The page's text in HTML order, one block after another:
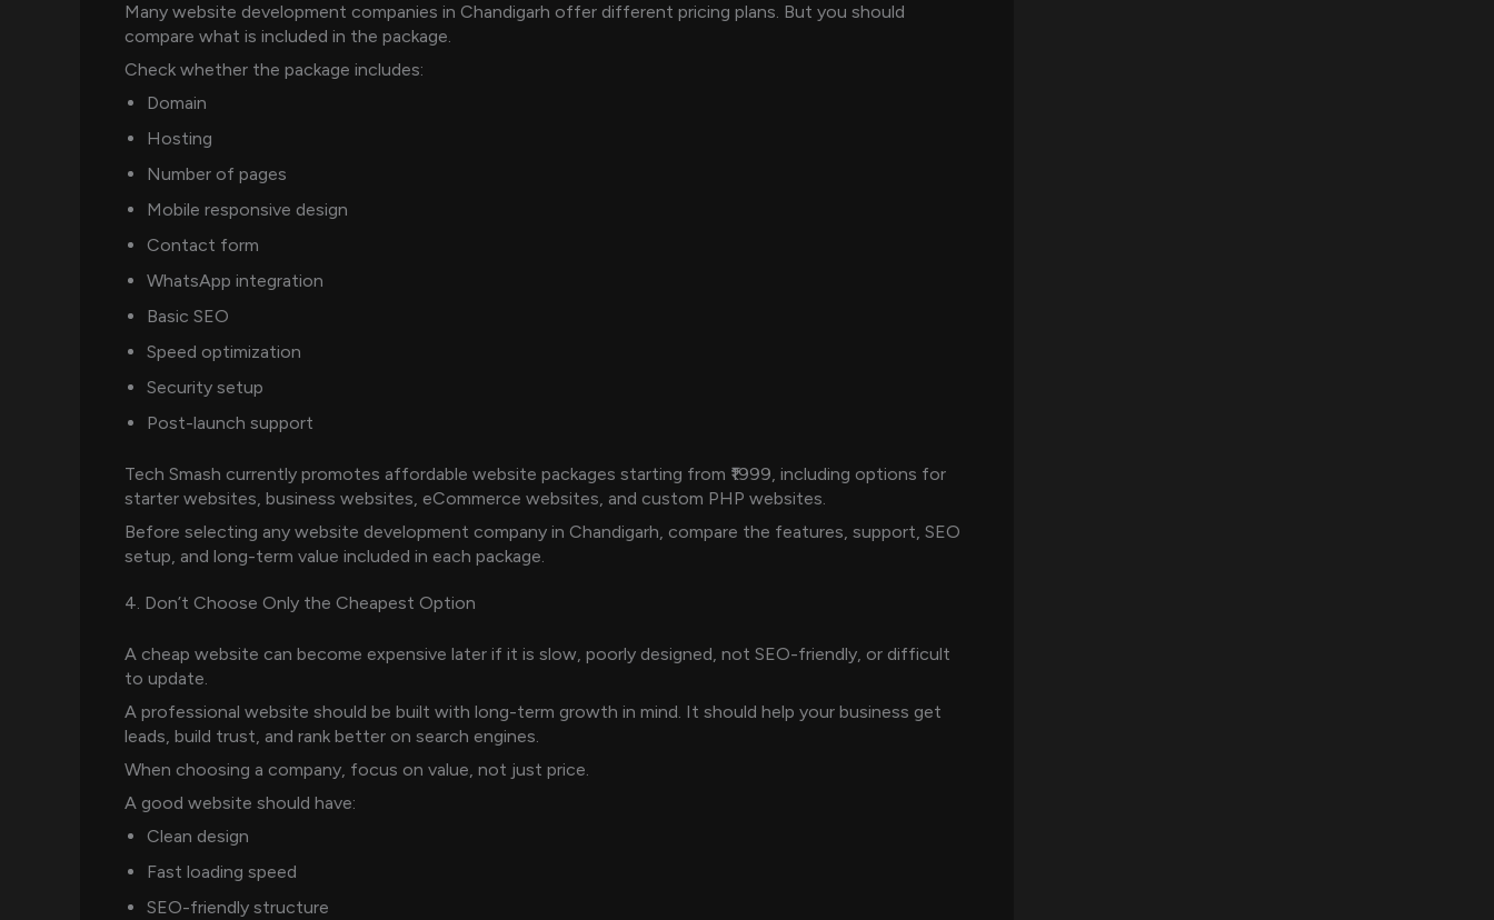
Many website development companies in Chandigarh offer different pricing plans. But you should
compare what is included in the package.
Check whether the package includes:
Domain
Hosting
Number of pages
Mobile responsive design
Contact form
WhatsApp integration
Basic SEO
Speed optimization
Security setup
Post-launch support
Tech Smash currently promotes affordable website packages starting from ₹1999, including options for
starter websites, business websites, eCommerce websites, and custom PHP websites.
Before selecting any website development company in Chandigarh, compare the features, support, SEO
setup, and long-term value included in each package.
4. Don’t Choose Only the Cheapest Option
A cheap website can become expensive later if it is slow, poorly designed, not SEO-friendly, or difficult
to update.
A professional website should be built with long-term growth in mind. It should help your business get
leads, build trust, and rank better on search engines.
When choosing a company, focus on value, not just price.
A good website should have:
Clean design
Fast loading speed
SEO-friendly structure